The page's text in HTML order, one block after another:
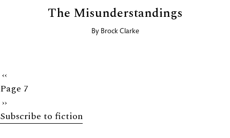
The Misunderstandings
By Brock Clarke
Previous
page
‹‹
Page 7
Next
page
››
Subscribe to fiction